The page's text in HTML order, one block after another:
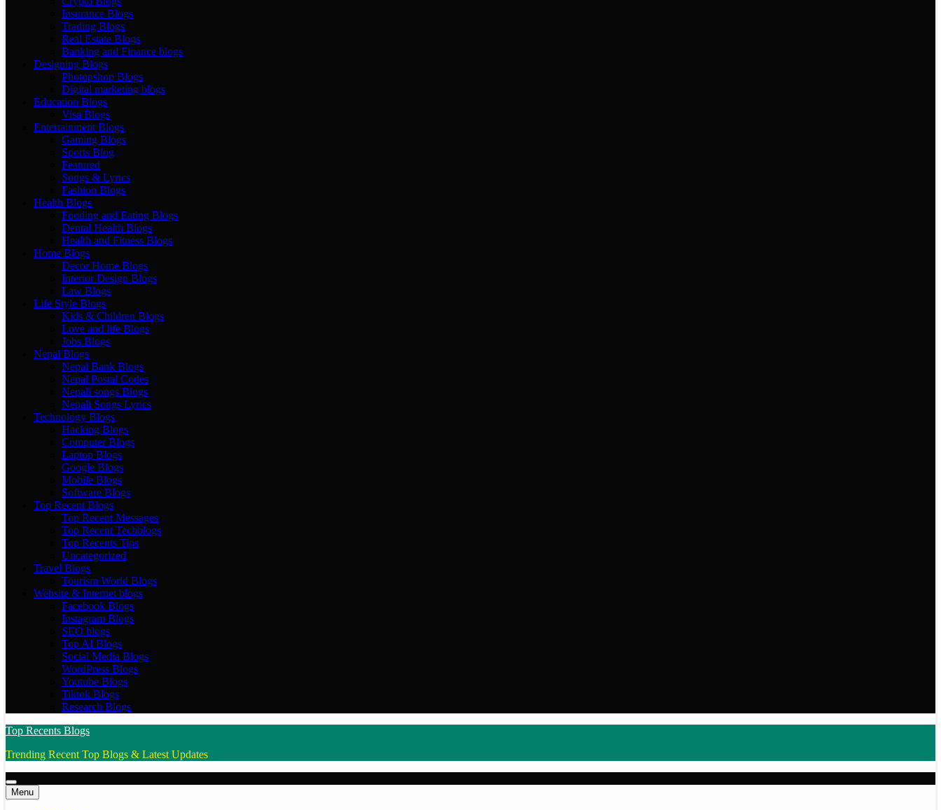
Insurance Blogs
Trading Blogs
Real Estate Blogs
Banking and Finance blogs
Designing Blogs
Photopshop Blogs
Digital marketing blogs
Education Blogs
Visa Blogs
Entertainment Blogs
Gaming Blogs
Sports Blog
Featured
Songs & Lyrics
Fashion Blogs
Health Blogs
Fooding and Eating Blogs
Dental Health Blogs
Health and Fitness Blogs
Home Blogs
Decor Home Blogs
Interior Design Blogs
Law Blogs
Life Style Blogs
Kids & Children Blogs
Love and life Blogs
Jobs Blogs
Nepal Blogs
Nepal Bank Blogs
Nepal Postal Codes
Nepali songs Blogs
Nepali Songs Lyrics
Technology Blogs
Hacking Blogs
Computer Blogs
Laptop Blogs
Google Blogs
Mobile Blogs
Software Blogs
Top Recent Blogs
Top Recent Messages
Top Recent Techblogs
Top Recents Tips
Uncategorized
Travel Blogs
Tourism World Blogs
Website & Internet blogs
Facebook Blogs
Instagram Blogs
SEO blogs
Top AI Blogs
Social Media Blogs
WordPress Blogs
Youtube Blogs
Tiktok Blogs
Research Blogs
Top Recents Blogs
Trending Recent Top Blogs & Latest Updates
Menu